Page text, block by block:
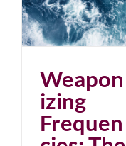
Weapon
izing
Frequen